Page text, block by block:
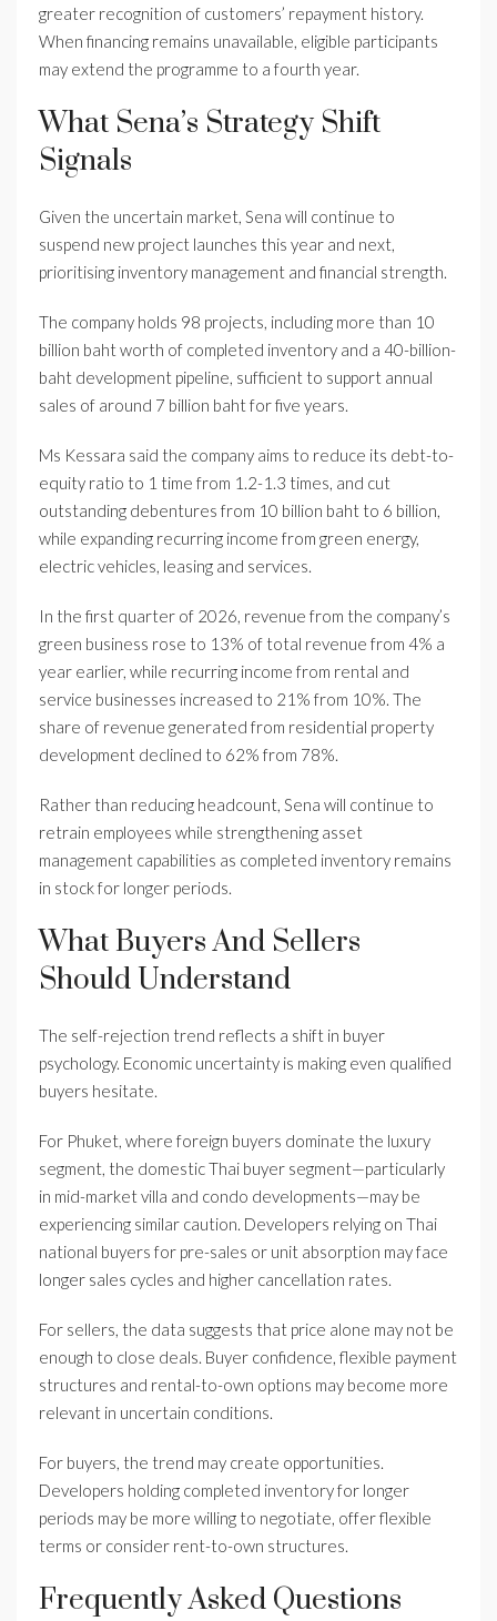
greater recognition of customers’ repayment history.
When financing remains unavailable, eligible participants
may extend the programme to a fourth year.
What Sena’s Strategy Shift
Signals
Given the uncertain market, Sena will continue to
suspend new project launches this year and next,
prioritising inventory management and financial strength.
The company holds 98 projects, including more than 10
billion baht worth of completed inventory and a 40-billion-
baht development pipeline, sufficient to support annual
sales of around 7 billion baht for five years.
Ms Kessara said the company aims to reduce its debt-to-
equity ratio to 1 time from 1.2-1.3 times, and cut
outstanding debentures from 10 billion baht to 6 billion,
while expanding recurring income from green energy,
electric vehicles, leasing and services.
In the first quarter of 2026, revenue from the company’s
green business rose to 13% of total revenue from 4% a
year earlier, while recurring income from rental and
service businesses increased to 21% from 10%. The
share of revenue generated from residential property
development declined to 62% from 78%.
Rather than reducing headcount, Sena will continue to
retrain employees while strengthening asset
management capabilities as completed inventory remains
in stock for longer periods.
What Buyers And Sellers
Should Understand
The self-rejection trend reflects a shift in buyer
psychology. Economic uncertainty is making even qualified
buyers hesitate.
For Phuket, where foreign buyers dominate the luxury
segment, the domestic Thai buyer segment—particularly
in mid-market villa and condo developments—may be
experiencing similar caution. Developers relying on Thai
national buyers for pre-sales or unit absorption may face
longer sales cycles and higher cancellation rates.
For sellers, the data suggests that price alone may not be
enough to close deals. Buyer confidence, flexible payment
structures and rental-to-own options may become more
relevant in uncertain conditions.
For buyers, the trend may create opportunities.
Developers holding completed inventory for longer
periods may be more willing to negotiate, offer flexible
terms or consider rent-to-own structures.
Frequently Asked Questions